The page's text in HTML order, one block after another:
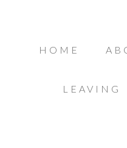
HOME
LEAVING